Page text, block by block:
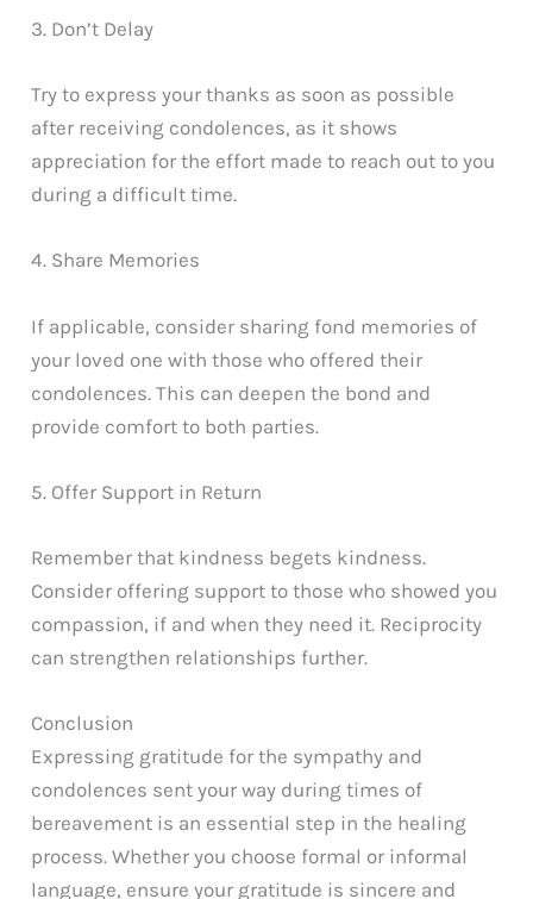
3. Don’t Delay
Try to express your thanks as soon as possible
after receiving condolences, as it shows
appreciation for the effort made to reach out to you
during a difficult time.
4. Share Memories
If applicable, consider sharing fond memories of
your loved one with those who offered their
condolences. This can deepen the bond and
provide comfort to both parties.
5. Offer Support in Return
Remember that kindness begets kindness.
Consider offering support to those who showed you
compassion, if and when they need it. Reciprocity
can strengthen relationships further.
Conclusion
Expressing gratitude for the sympathy and
condolences sent your way during times of
bereavement is an essential step in the healing
process. Whether you choose formal or informal
language, ensure your gratitude is sincere and